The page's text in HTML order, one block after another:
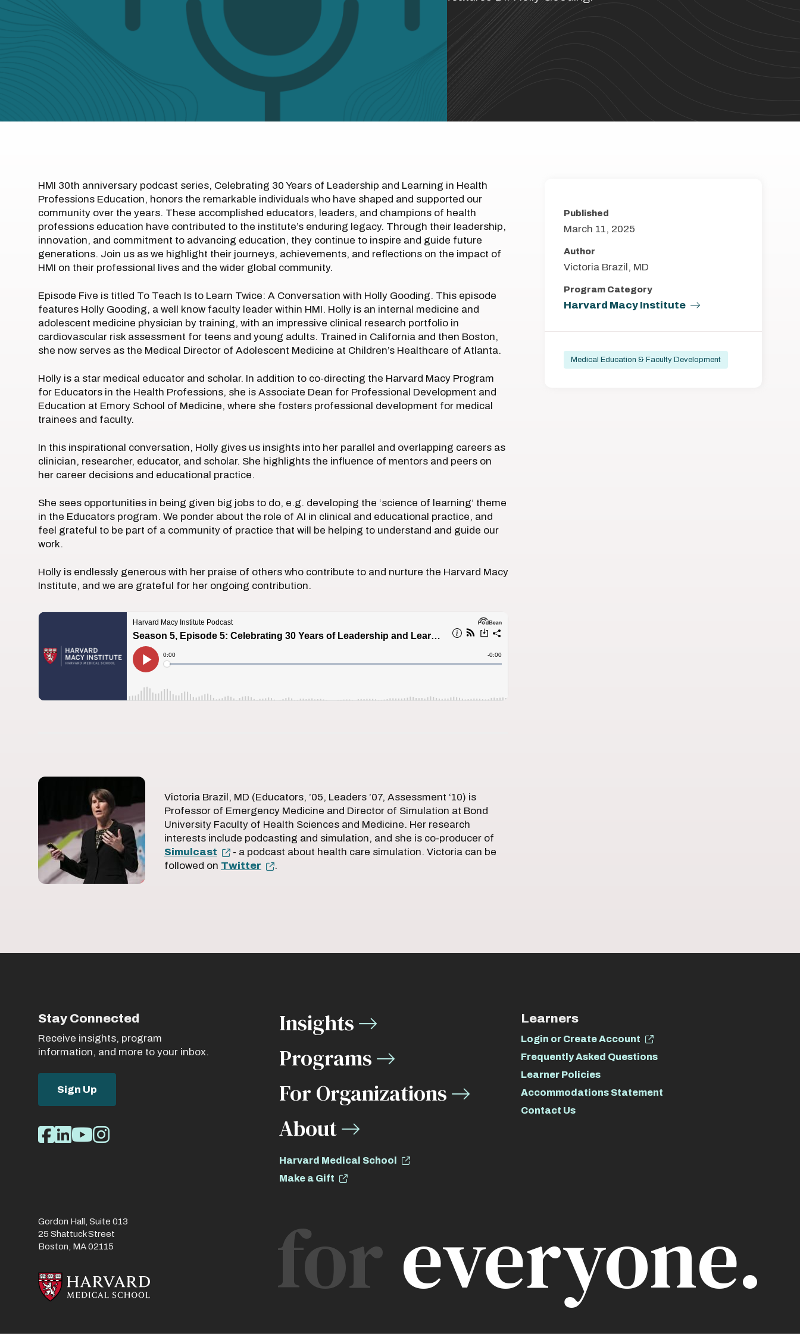
HMI 30th anniversary podcast series, Celebrating 30 Years of Leadership and Learning in Health
Professions Education, honors the remarkable individuals who have shaped and supported our
community over the years. These accomplished educators, leaders, and champions of health
professions education have contributed to the institute’s enduring legacy. Through their leadership,
innovation, and commitment to advancing education, they continue to inspire and guide future
generations. Join us as we highlight their journeys, achievements, and reflections on the impact of
HMI on their professional lives and the wider global community.
Episode Five is titled To Teach Is to Learn Twice: A Conversation with Holly Gooding. This episode
features Holly Gooding, a well know faculty leader within HMI. Holly is an internal medicine and
adolescent medicine physician by training, with an impressive clinical research portfolio in
cardiovascular risk assessment for teens and young adults. Trained in California and then Boston,
she now serves as the Medical Director of Adolescent Medicine at Children’s Healthcare of Atlanta.
Holly is a star medical educator and scholar. In addition to co-directing the Harvard Macy Program
for Educators in the Health Professions, she is Associate Dean for Professional Development and
Education at Emory School of Medicine, where she fosters professional development for medical
trainees and faculty.
In this inspirational conversation, Holly gives us insights into her parallel and overlapping careers as
clinician, researcher, educator, and scholar. She highlights the influence of mentors and peers on
her career decisions and educational practice.
She sees opportunities in being given big jobs to do, e.g. developing the ‘science of learning’ theme
in the Educators program. We ponder about the role of AI in clinical and educational practice, and
feel grateful to be part of a community of practice that will be helping to understand and guide our
work.
Holly is endlessly generous with her praise of others who contribute to and nurture the Harvard Macy
Institute, and we are grateful for her ongoing contribution.
Victoria Brazil, MD (Educators, ’05, Leaders ’07, Assessment ‘10) is
Professor of Emergency Medicine and Director of Simulation at Bond
University Faculty of Health Sciences and Medicine. Her research
interests include podcasting and simulation, and she is co-producer of
Simulcast
- a podcast about health care simulation. Victoria can be
followed on Twitter .
Published
March 11, 2025
Author
Victoria Brazil, MD
Program Category
Harvard Macy Institute
Medical Education & Faculty Development
Stay Connected
Receive insights, program
information, and more to your inbox.
Sign Up
Social
Links
Facebook
LinkedIn
Youtube
Instagram
Insights
Programs
For Organizations
About
Harvard Medical School
Make a Gift
Learners
Login or Create Account
Frequently Asked Questions
Learner Policies
Accommodations Statement
Contact Us
Gordon Hall, Suite 013
25 Shattuck Street
Boston, MA 02115
foreveryone.